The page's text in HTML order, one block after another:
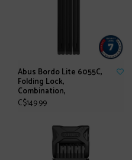
Abus Bordo Lite 6055C,
Folding Lock,
Combination,
C$149.99